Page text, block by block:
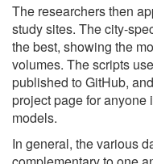
The researchers then
study sites. The city-
the best, showing the
volumes. The scripts
published to GitHub,
project page for anyone
models.
In general, the various